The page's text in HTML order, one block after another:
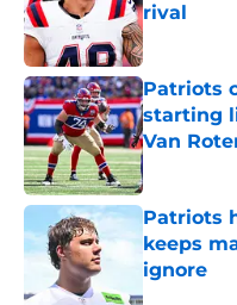
rival
Published by
Patriots
starting
Van
Published by
Patriots
keeps
ignore
Published by